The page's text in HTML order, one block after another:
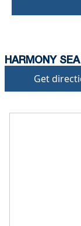
HARMONY
Get